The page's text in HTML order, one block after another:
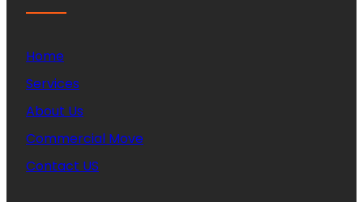
Home
Services
About Us
Commercial Move
Contact US